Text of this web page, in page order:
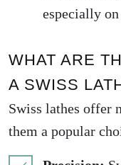
especially
WHAT ARE
A SWISS
Swiss lathes offer
them a popular